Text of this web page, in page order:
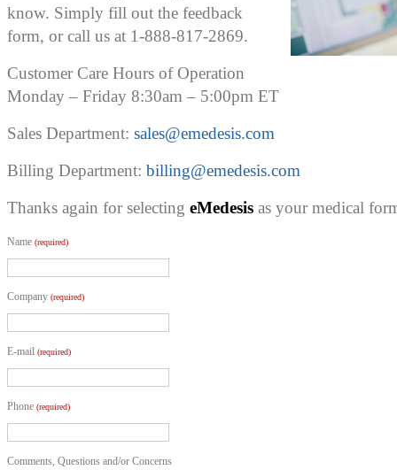
know. Simply fill out the feedback
form, or call us at 1-888-817-2869.
Customer Care Hours of Operation
Monday – Friday 8:30am – 5:00pm ET
Sales Department: sales@emedesis.com
Billing Department: billing@emedesis.com
Thanks again for selecting eMedesis as your medical
Name (required)
Company (required)
E-mail (required)
Phone (required)
Comments, Questions and/or Concerns